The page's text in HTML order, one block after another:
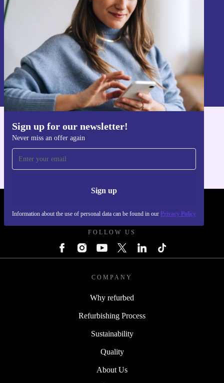
Sign up for our newsletter!
Never miss an offer again
Sign up
Information about the use of personal data can be found in our Privacy Policy
Sign up
Information about the use of personal data can be found in our
Privacy policy
Get the refurbed app
FOLLOW US
COMPANY
Why refurbed
Refurbishing Process
Sustainability
Quality
About Us